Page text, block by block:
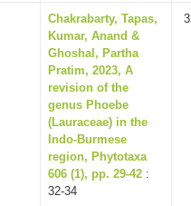
Chakrabarty, Tapas,
Kumar, Anand &
Ghoshal, Partha
Pratim, 2023, A
revision of the
genus Phoebe
(Lauraceae) in the
Indo-Burmese
region, Phytotaxa
606 (1), pp. 29-42 :
32-34